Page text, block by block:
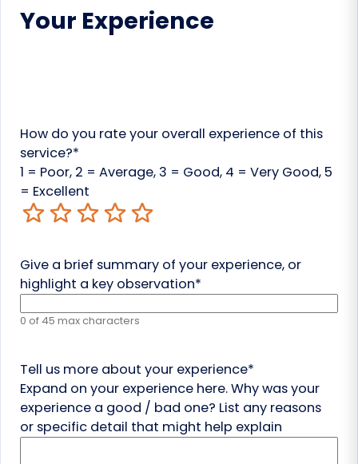
Your Experience
How do you rate your overall experience of this
service?*
1 = Poor, 2 = Average, 3 = Good, 4 = Very Good, 5
= Excellent
5
4
3
2
1
Give a brief summary of your experience, or
highlight a key observation*
0 of 45 max characters
Tell us more about your experience*
Expand on your experience here. Why was your
experience a good / bad one? List any reasons
or specific detail that might help explain